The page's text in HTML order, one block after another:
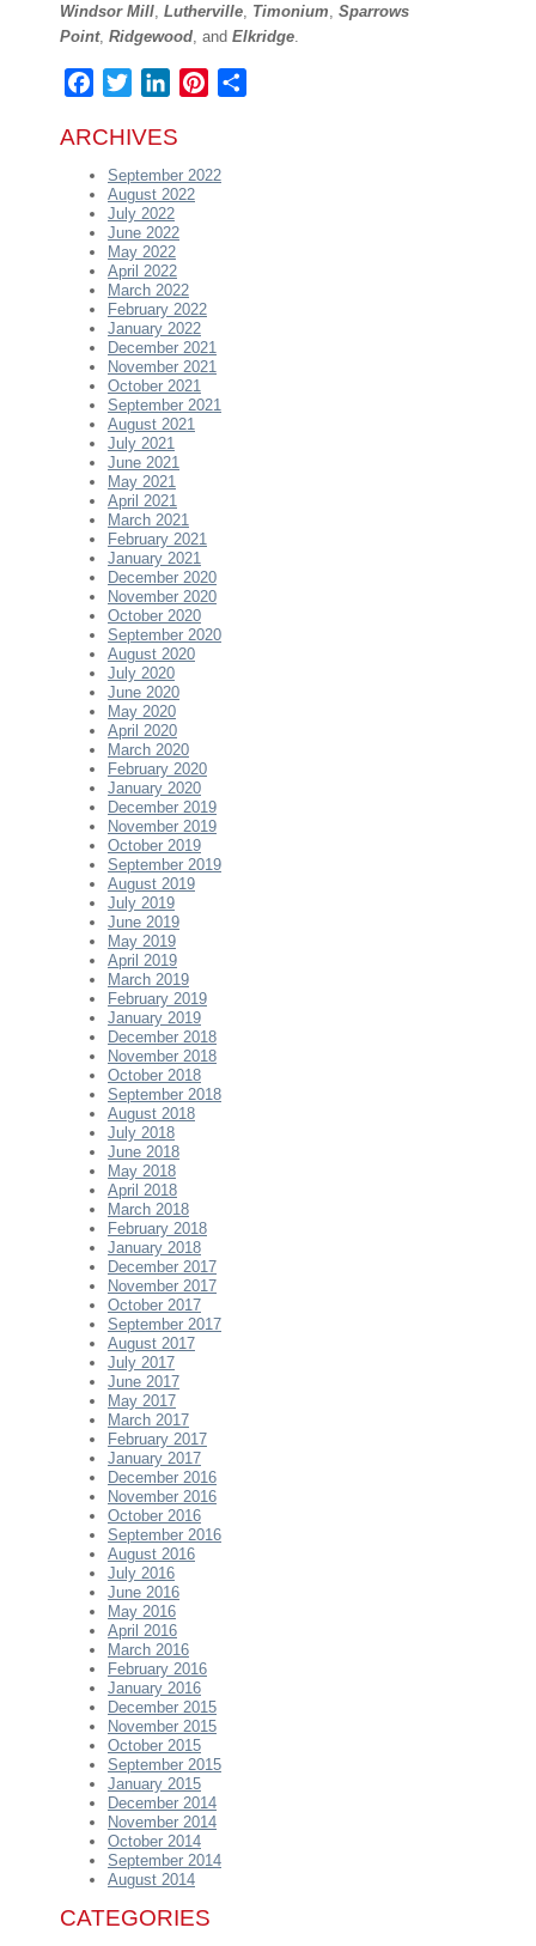
Windsor Mill, Lutherville, Timonium, Sparrows
Point, Ridgewood, and Elkridge.
Facebook
TwitterLinkedInPinterest
ARCHIVES
September 2022
August 2022
July 2022
June 2022
May 2022
April 2022
March 2022
February 2022
January 2022
December 2021
November 2021
October 2021
September 2021
August 2021
July 2021
June 2021
May 2021
April 2021
March 2021
February 2021
January 2021
December 2020
November 2020
October 2020
September 2020
August 2020
July 2020
June 2020
May 2020
April 2020
March 2020
February 2020
January 2020
December 2019
November 2019
October 2019
September 2019
August 2019
July 2019
June 2019
May 2019
April 2019
March 2019
February 2019
January 2019
December 2018
November 2018
October 2018
September 2018
August 2018
July 2018
June 2018
May 2018
April 2018
March 2018
February 2018
January 2018
December 2017
November 2017
October 2017
September 2017
August 2017
July 2017
June 2017
May 2017
March 2017
February 2017
January 2017
December 2016
November 2016
October 2016
September 2016
August 2016
July 2016
June 2016
May 2016
April 2016
March 2016
February 2016
January 2016
December 2015
November 2015
October 2015
September 2015
January 2015
December 2014
November 2014
October 2014
September 2014
August 2014
CATEGORIES